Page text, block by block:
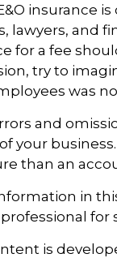
insurance
lawyers, and
for a fee
try to
was
and
your
than an
in
is